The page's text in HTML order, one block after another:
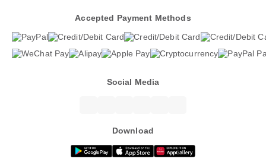
Accepted Payment Methods
Social Media
Download